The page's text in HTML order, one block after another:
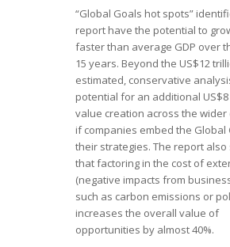
“Global Goals hot spots”
report have the potential to
faster than average GDP over
15 years. Beyond the US$12
estimated, conservative
potential for an additional
value creation across the wider
if companies embed the Global
their strategies. The report also
that factoring in the cost of
(negative impacts from
such as carbon emissions or
increases the overall value of
opportunities by almost 40%.